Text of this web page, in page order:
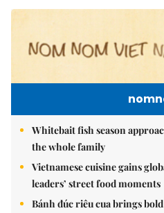
Whitebait fish season
the whole family
Vietnamese cuisine gains
leaders’ street food moments
Bánh đúc riêu cua brings